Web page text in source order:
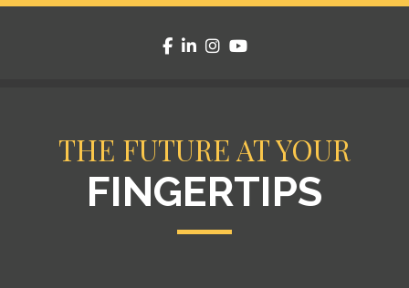
facebook
linkedininstagram
THE FUTURE AT YOUR
FINGERTIPS